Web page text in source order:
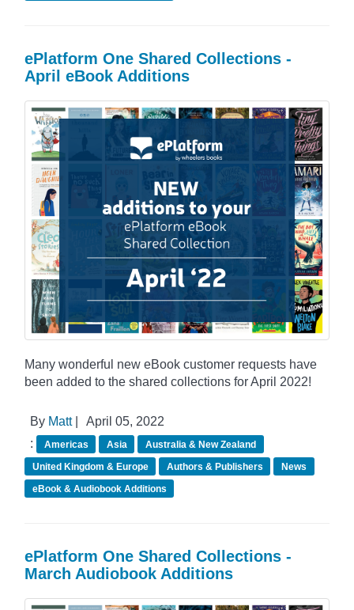
ePlatform One Shared Collections -
April eBook Additions
Many wonderful new eBook customer requests have
been added to the shared collections for April 2022!
By Matt|
April 05, 2022
:
Americas Asia
Australia & New Zealand
United Kingdom & Europe
Authors & Publishers
News
eBook & Audiobook Additions
ePlatform One Shared Collections -
March Audiobook Additions